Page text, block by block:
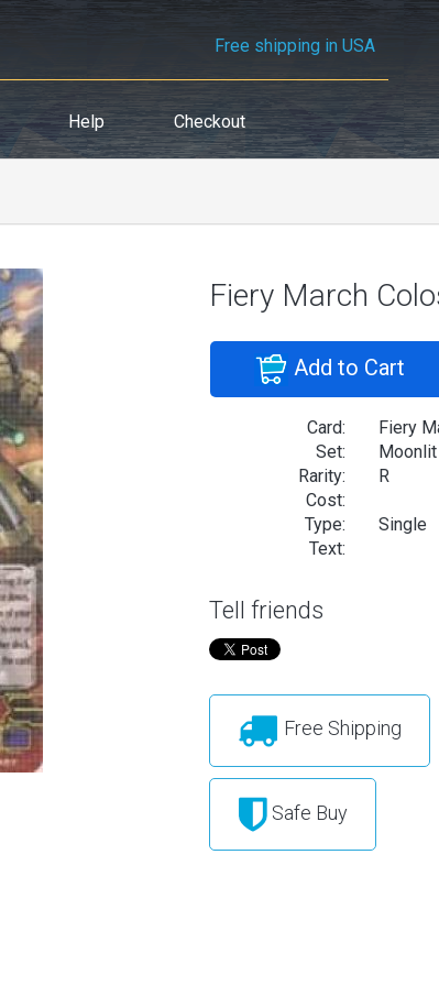
Free shipping in USA
Help Checkout
Fiery March
Add to Cart
Card:
Fiery
Set:
Rarity:
R
Cost:
Type:
Single
Text:
Tell friends
Free Shipping
Safe Buy